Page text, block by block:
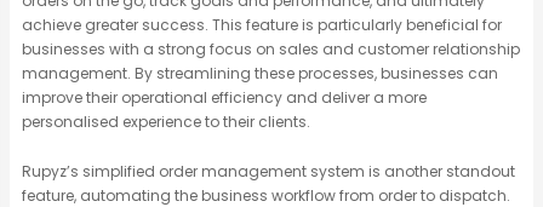
achieve greater success. This feature is particularly beneficial for
businesses with a strong focus on sales and customer relationship
management. By streamlining these processes, businesses can
improve their operational efficiency and deliver a more
personalised experience to their clients.
Rupyz’s simplified order management system is another standout
feature, automating the business workflow from order to dispatch.